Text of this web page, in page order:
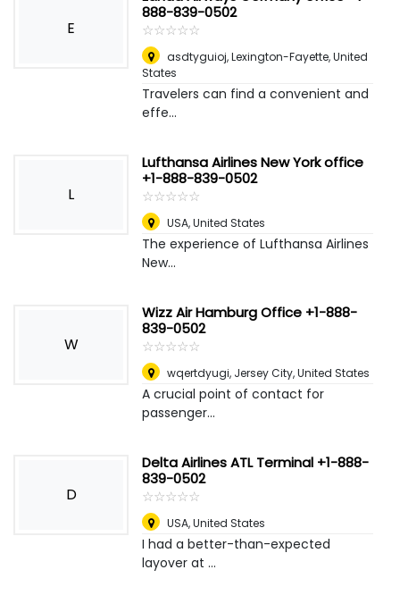
E
888-839-0502
☆☆☆☆☆
★★★★★
asdtyguioj,Lexington-Fayette, United
States
Travelers can find a convenient and
effe...
L
Lufthansa Airlines New York office
+1-888-839-0502
☆☆☆☆☆
★★★★★
USA,United States
The experience of Lufthansa Airlines
New...
W
Wizz Air Hamburg Office +1-888-
839-0502
☆☆☆☆☆
★★★★★
wqertdyugi, Jersey City, United States
A crucial point of contact for
passenger...
D
Delta Airlines ATL Terminal +1-888-
839-0502
☆☆☆☆☆
★★★★★
USA,United States
I had a better-than-expected
layover at ...